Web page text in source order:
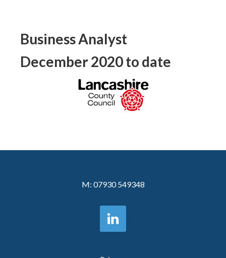
Business Analyst
December 2020 to date
M: 07930 549348